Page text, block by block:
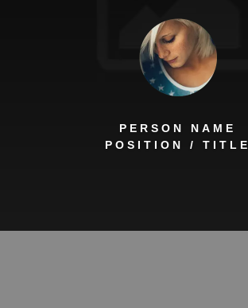
PERSON NAME
POSITION / TITLE